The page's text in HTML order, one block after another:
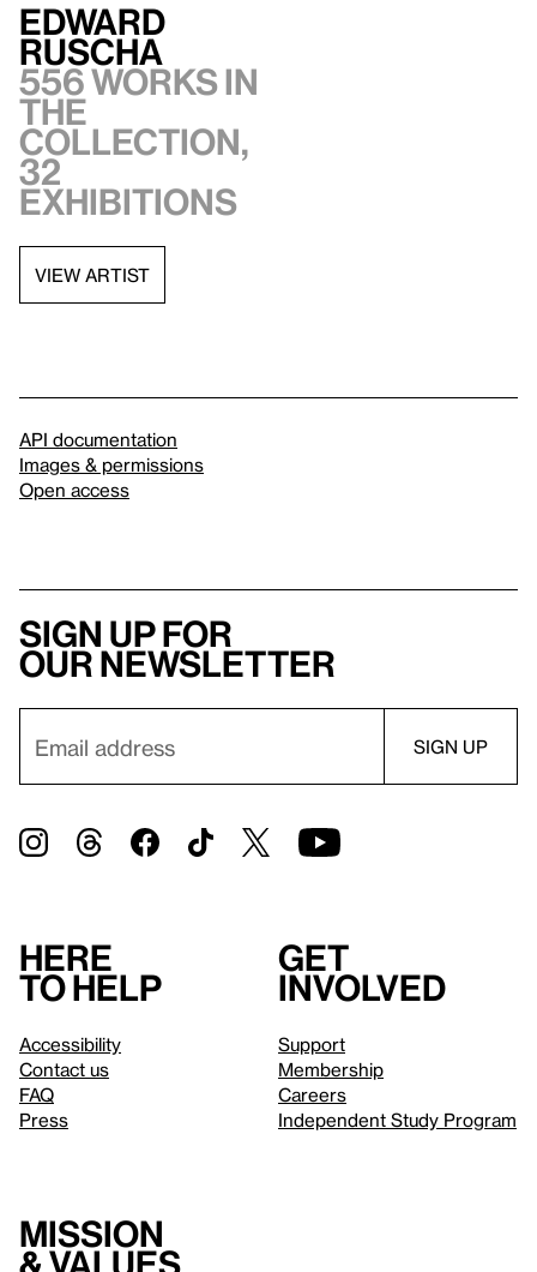
Edward
Ruscha
556 works in
the
collection,
32
exhibitions
VIEW ARTIST
API documentation
Images & permissions
Open access
Sign up for
our newsletter
Here
to help
Accessibility
Contact us
FAQ
Press
Get
involved
Support
Membership
Careers
Independent Study Program
Mission